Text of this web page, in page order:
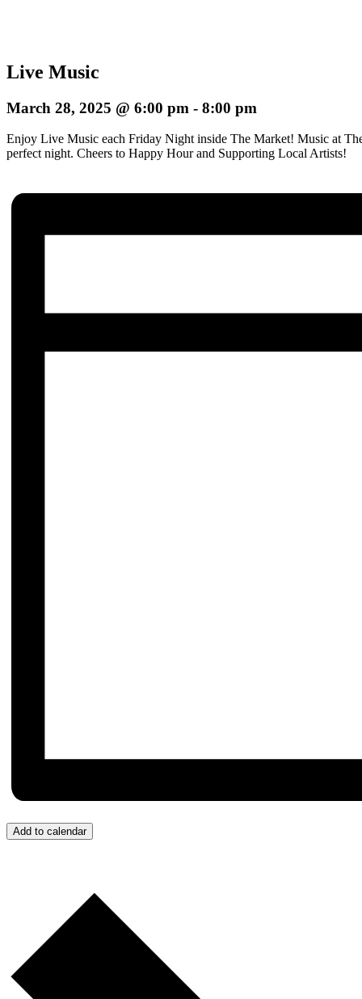
Live Music
March 28, 2025 @ 6:00 pm - 8:00 pm
Enjoy Live Music each Friday Night inside The Market! Music at
perfect night. Cheers to Happy Hour and Supporting Local Artists!
Add to calendar